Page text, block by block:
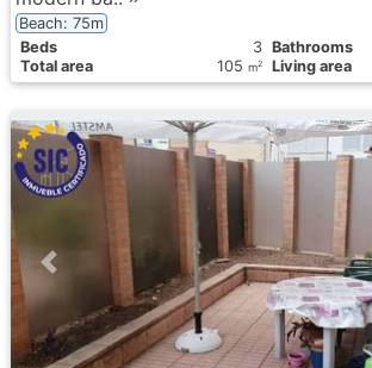
Beach: 75m
Вeds
3 Bathrooms
Total area
105 m2 Living area